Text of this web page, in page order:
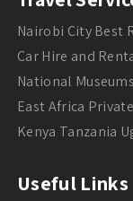
Nairobi City Best
Car Hire and
National
East Africa
Kenya Tanzania
Useful Links